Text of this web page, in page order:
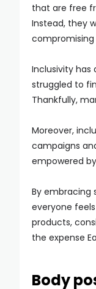
that are free
Instead, they
Inclusivity has
struggled to
Thankfully,
Moreover,
campaigns
empowered
By embracing
everyone
products,
the expense
Body